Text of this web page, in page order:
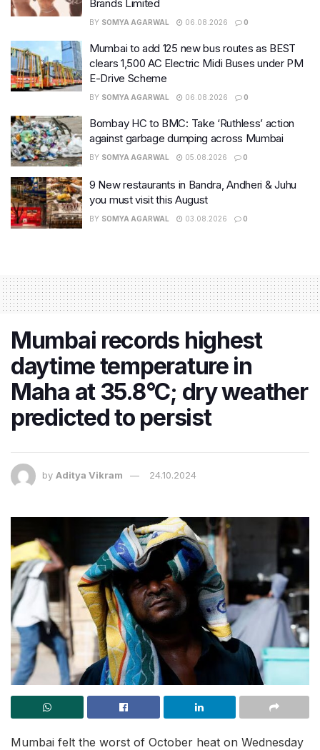
Brands Limited
BY SOMYA AGARWAL 06.08.2026 0
Mumbai to add 125 new bus routes as BEST
clears 1,500 AC Electric Midi Buses under PM
E-Drive Scheme
BY SOMYA AGARWAL 06.08.2026 0
Bombay HC to BMC: Take ‘Ruthless’ action
against garbage dumping across Mumbai
BY SOMYA AGARWAL 05.08.2026 0
9 New restaurants in Bandra, Andheri & Juhu
you must visit this August
BY SOMYA AGARWAL 03.08.2026 0
Mumbai records highest
daytime temperature in
Maha at 35.8°C; dry weather
predicted to persist
by Aditya Vikram 24.10.2024
Mumbai felt the worst of October heat on Wednesday